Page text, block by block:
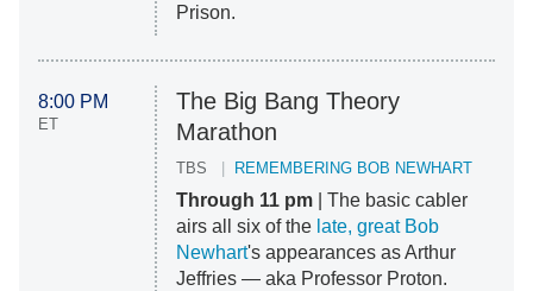
Prison.
8:00 PM
ET
The Big Bang Theory
Marathon
TBS REMEMBERING BOB NEWHART
Through 11 pm| The basic cabler
airs all six of the late, great Bob
Newhart's appearances as Arthur
Jeffries — aka Professor Proton.